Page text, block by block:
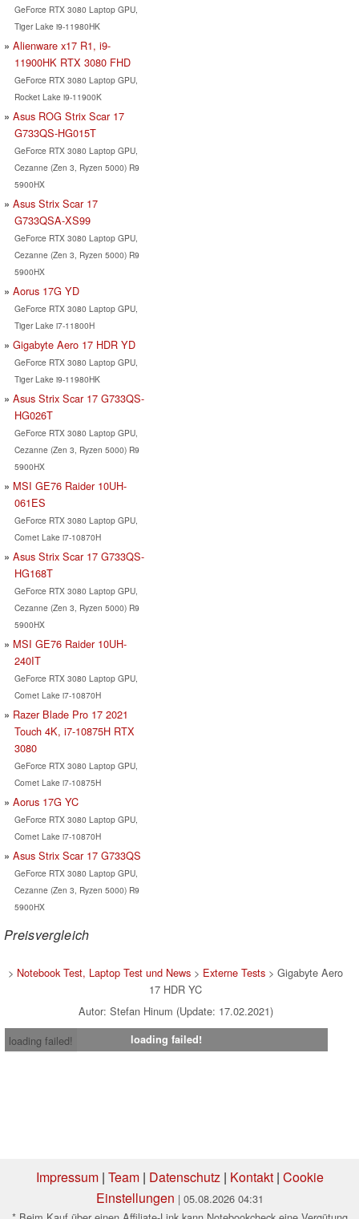
GeForce RTX 3080 Laptop GPU,
Tiger Lake i9-11980HK
Alienware x17 R1, i9-
11900HK RTX 3080 FHD
GeForce RTX 3080 Laptop GPU,
Rocket Lake i9-11900K
Asus ROG Strix Scar 17
G733QS-HG015T
GeForce RTX 3080 Laptop GPU,
Cezanne (Zen 3, Ryzen 5000) R9
5900HX
Asus Strix Scar 17
G733QSA-XS99
GeForce RTX 3080 Laptop GPU,
Cezanne (Zen 3, Ryzen 5000) R9
5900HX
Aorus 17G YD
GeForce RTX 3080 Laptop GPU,
Tiger Lake i7-11800H
Gigabyte Aero 17 HDR YD
GeForce RTX 3080 Laptop GPU,
Tiger Lake i9-11980HK
Asus Strix Scar 17 G733QS-
HG026T
GeForce RTX 3080 Laptop GPU,
Cezanne (Zen 3, Ryzen 5000) R9
5900HX
MSI GE76 Raider 10UH-
061ES
GeForce RTX 3080 Laptop GPU,
Comet Lake i7-10870H
Asus Strix Scar 17 G733QS-
HG168T
GeForce RTX 3080 Laptop GPU,
Cezanne (Zen 3, Ryzen 5000) R9
5900HX
MSI GE76 Raider 10UH-
240IT
GeForce RTX 3080 Laptop GPU,
Comet Lake i7-10870H
Razer Blade Pro 17 2021
Touch 4K, i7-10875H RTX
3080
GeForce RTX 3080 Laptop GPU,
Comet Lake i7-10875H
Aorus 17G YC
GeForce RTX 3080 Laptop GPU,
Comet Lake i7-10870H
Asus Strix Scar 17 G733QS
GeForce RTX 3080 Laptop GPU,
Cezanne (Zen 3, Ryzen 5000) R9
5900HX
Preisvergleich
> Notebook Test, Laptop Test und News > Externe Tests > Gigabyte Aero
17 HDR YC
Autor: Stefan Hinum (Update: 17.02.2021)
loading failed!
loading failed!
Impressum| Team| Datenschutz| Kontakt| Cookie
Einstellungen | 05.08.2026 04:31